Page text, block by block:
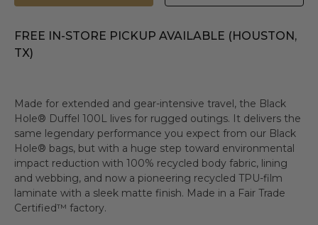
FREE IN-STORE PICKUP AVAILABLE (HOUSTON,
TX)
Made for extended and gear-intensive travel, the Black
Hole® Duffel 100L lives for rugged outings. It delivers the
same legendary performance you expect from our Black
Hole® bags, but with a huge step toward environmental
impact reduction with 100% recycled body fabric, lining
and webbing, and now a pioneering recycled TPU-film
laminate with a sleek matte finish. Made in a Fair Trade
Certified™ factory.